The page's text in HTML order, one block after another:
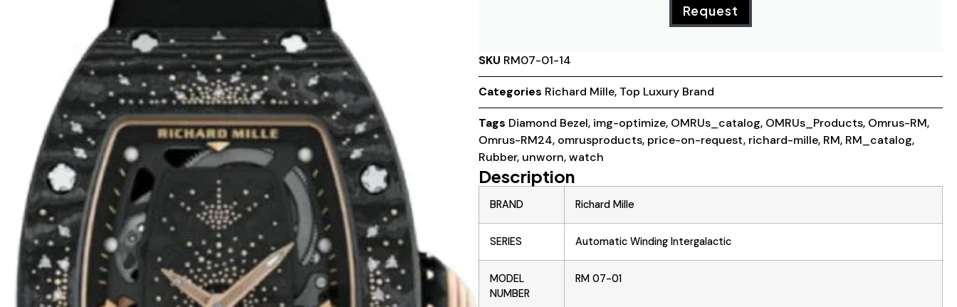
Request
SKU RM07-01-14
Categories Richard Mille, Top Luxury Brand
Tags Diamond Bezel, img-optimize, OMRUs_catalog, OMRUs_Products, Omrus-RM,
Omrus-RM24, omrusproducts, price-on-request, richard-mille, RM, RM_catalog,
Rubber, unworn,watch
Description
BRAND Richard Mille
SERIES Automatic Winding Intergalactic
MODEL
NUMBER
RM 07-01